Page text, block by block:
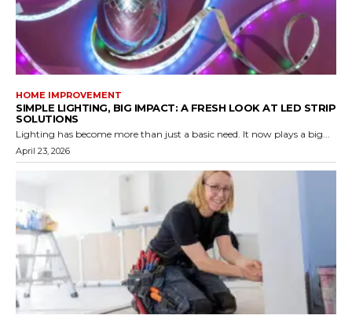
HOME IMPROVEMENT
SIMPLE LIGHTING, BIG IMPACT: A FRESH LOOK AT LED STRIP
SOLUTIONS
Lighting has become more than just a basic need. It now plays a big...
April 23, 2026